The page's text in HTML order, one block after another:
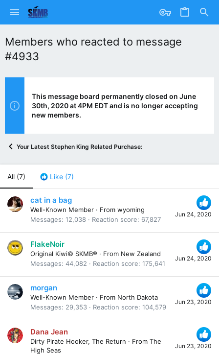
Members who reacted to message
#4933
This message board permanently closed on June
30th, 2020 at 4PM EDT and is no longer accepting
new members.
Your Latest Stephen King Related Purchase:
All (7) Like (7)
Jun 24, 2020
cat in a bag
Well-Known Member · From wyoming
Messages 12,038 Reaction score 67,827
Jun 24, 2020
FlakeNoir
Original Kiwi© SKMB® · From New Zealand
Messages 44,082 Reaction score 175,641
Jun 23, 2020
morgan
Well-Known Member · From North Dakota
Messages
29,353 Reaction score 104,579
Jun 23, 2020
Dana Jean
Dirty Pirate Hooker, The Return · From The
High Seas